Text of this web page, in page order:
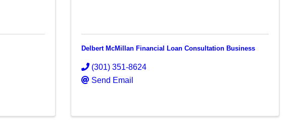
Delbert McMillan Financial Loan Consultation Business
(301) 351-8624
Send Email